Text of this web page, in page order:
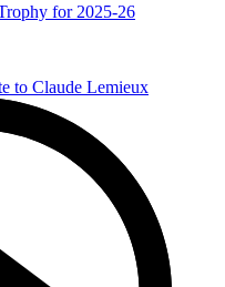
for 2025-26